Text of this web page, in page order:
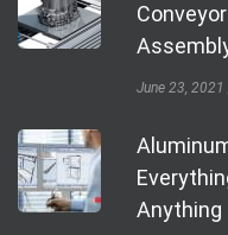
June 23, 2021
Anything